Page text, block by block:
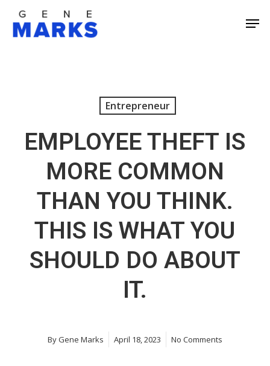
Skip
Entrepreneur
EMPLOYEE THEFT IS
MORE COMMON
THAN YOU THINK.
THIS IS WHAT YOU
SHOULD DO ABOUT
IT.
ByGene Marks April 18, 2023 No Comments